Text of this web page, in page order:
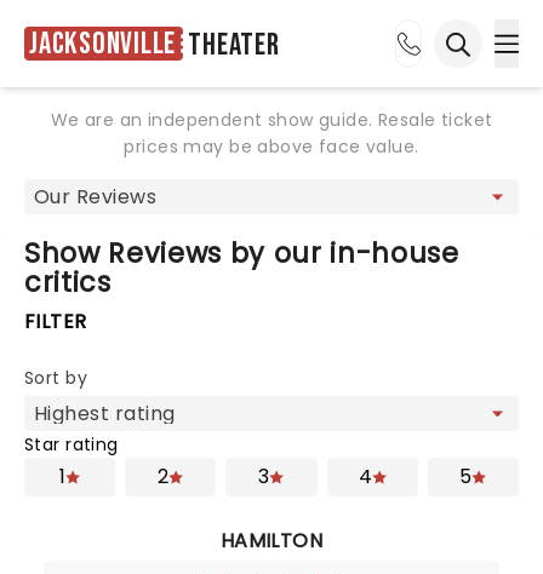
Jacksonville Theater
We are an independent show guide. Resale ticket
prices may be above face value.
Show Reviews by our in-house
critics
FILTER
Sort by
Star rating
1 2 3 4 5
HAMILTON